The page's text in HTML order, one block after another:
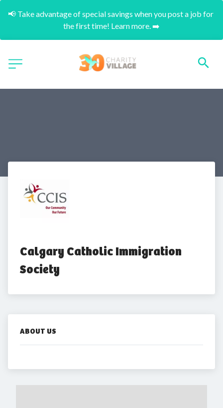
📢 Take advantage of special savings when you post a job for
the first time! Learn more. ➡️
Calgary Catholic Immigration
Society
ABOUT US